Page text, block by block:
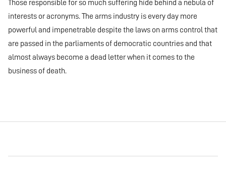
Those responsible for so much suffering hide behind a nebula of
interests or acronyms. The arms industry is every day more
powerful and impenetrable despite the laws on arms control that
are passed in the parliaments of democratic countries and that
almost always become a dead letter when it comes to the
business of death.